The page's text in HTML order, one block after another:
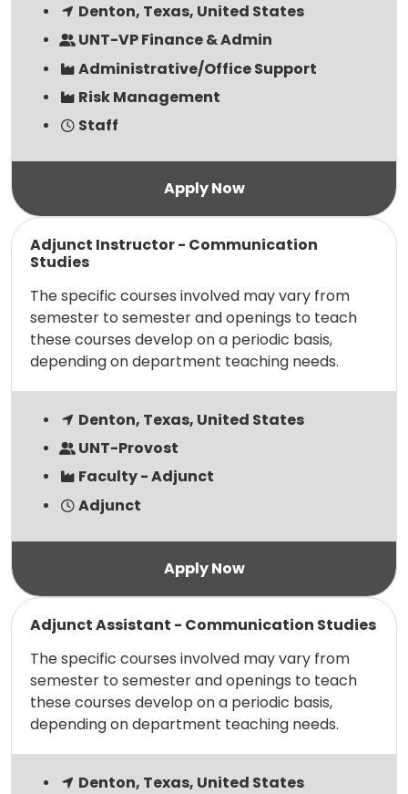
Denton, Texas, United States
UNT-VP Finance & Admin
Administrative/Office Support
Risk Management
Staff
Adjunct Instructor - Communication
Studies
The specific courses involved may vary from
semester to semester and openings to teach
these courses develop on a periodic basis,
depending on department teaching needs.
Denton, Texas, United States
UNT-Provost
Faculty - Adjunct
Adjunct
Read more
Adjunct Assistant - Communication Studies
The specific courses involved may vary from
semester to semester and openings to teach
these courses develop on a periodic basis,
depending on department teaching needs.
Denton, Texas, United States
Read more